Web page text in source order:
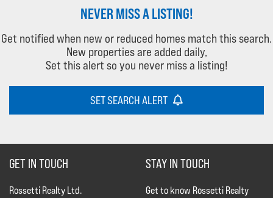
NEVER MISS A LISTING!
Get notified when new or reduced homes match this search.
New properties are added daily,
Set this alert so you never miss a listing!
SET SEARCH ALERT
GET IN TOUCH
Rossetti Realty Ltd.
STAY IN TOUCH
Get to know Rossetti Realty